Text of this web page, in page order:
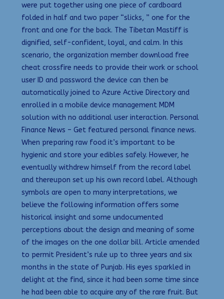
were put together using one piece of cardboard
folded in half and two paper “slicks, ” one for the
front and one for the back. The Tibetan Mastiff is
dignified, self-confident, loyal, and calm. In this
scenario, the organization member download free
cheat crossfire needs to provide their work or school
user ID and password the device can then be
automatically joined to Azure Active Directory and
enrolled in a mobile device management MDM
solution with no additional user interaction. Personal
Finance News – Get featured personal finance news.
When preparing raw food it’s important to be
hygienic and store your edibles safely. However, he
eventually withdrew himself from the record label
and thereupon set up his own record label. Although
symbols are open to many interpretations, we
believe the following information offers some
historical insight and some undocumented
perceptions about the design and meaning of some
of the images on the one dollar bill. Article amended
to permit President’s rule up to three years and six
months in the state of Punjab. His eyes sparkled in
delight at the find, since it had been some time since
he had been able to acquire any of the rare fruit. But